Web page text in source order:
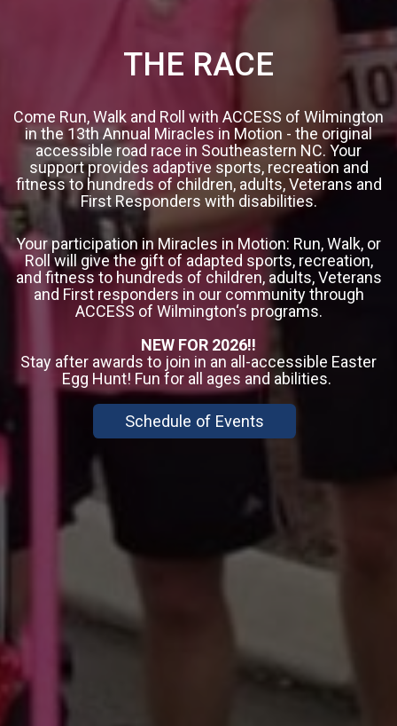
THE RACE
Come Run, Walk and Roll with ACCESS of Wilmington
in the 13th Annual Miracles in Motion - the original
accessible road race in Southeastern NC. Your
support provides adaptive sports, recreation and
fitness to hundreds of children, adults, Veterans and
First Responders with disabilities.
Your participation in Miracles in Motion: Run, Walk, or
Roll will give the gift of adapted sports, recreation,
and fitness to hundreds of children, adults, Veterans
and First responders in our community through
ACCESS of Wilmington‘s programs.
NEW FOR 2026!!
Stay after awards to join in an all-accessible Easter
Egg Hunt! Fun for all ages and abilities.
Schedule of Events